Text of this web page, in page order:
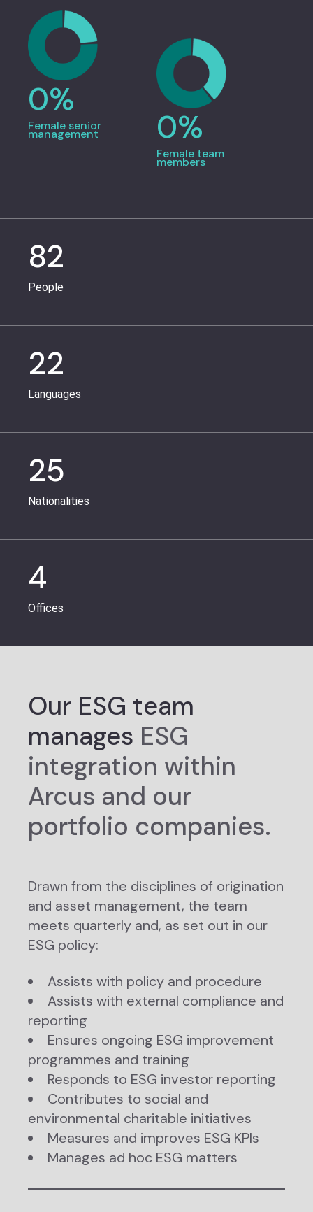
0%
Female senior
management 0%
Female team
members
82
People
22
Languages
25
Nationalities
4
Offices
Our ESG team
manages ESG
integration within
Arcus and our
portfolio companies.
Drawn from the disciplines of origination
and asset management, the team
meets quarterly and, as set out in our
ESG policy:
Assists with policy and procedure
Assists with external compliance and
reporting
Ensures ongoing ESG improvement
programmes and training
Responds to ESG investor reporting
Contributes to social and
environmental charitable initiatives
Measures and improves ESG KPIs
Manages ad hoc ESG matters